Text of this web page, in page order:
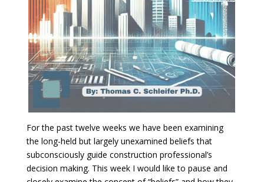
For the past twelve weeks we have been examining
the long-held but largely unexamined beliefs that
subconsciously guide construction professional’s
decision making. This week I would like to pause and